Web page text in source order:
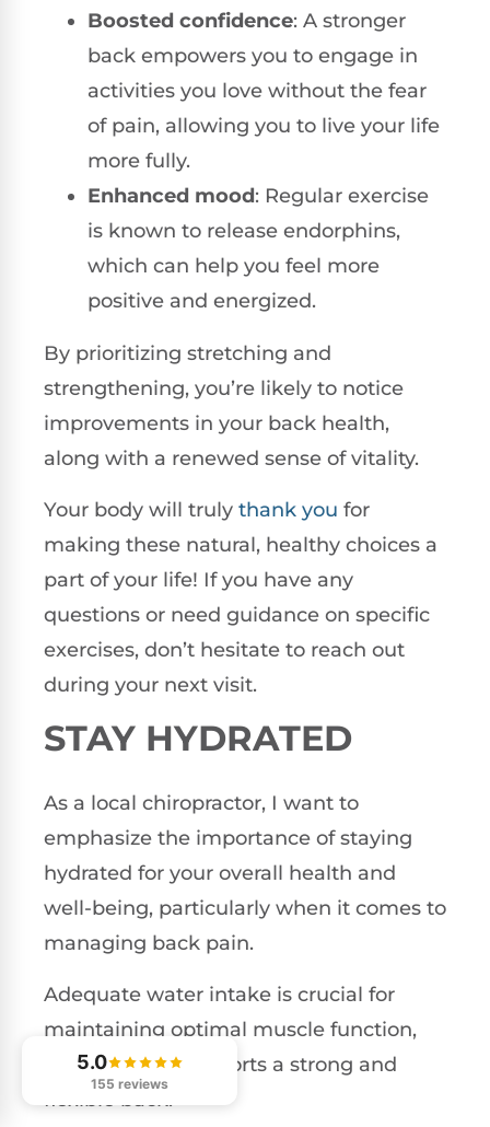
Boosted confidence: A stronger
back empowers you to engage in
activities you love without the fear
of pain, allowing you to live your life
more fully.
Enhanced mood: Regular exercise
is known to release endorphins,
which can help you feel more
positive and energized.
By prioritizing stretching and
strengthening, you’re likely to notice
improvements in your back health,
along with a renewed sense of vitality.
Your body will truly thank you for
making these natural, healthy choices a
part of your life! If you have any
questions or need guidance on specific
exercises, don’t hesitate to reach out
during your next visit.
STAY HYDRATED
As a local chiropractor, I want to
emphasize the importance of staying
hydrated for your overall health and
well-being, particularly when it comes to
managing back pain.
Adequate water intake is crucial for
maintaining optimal muscle function,
which in turn supports a strong and
flexible back.
5.0
155 reviews